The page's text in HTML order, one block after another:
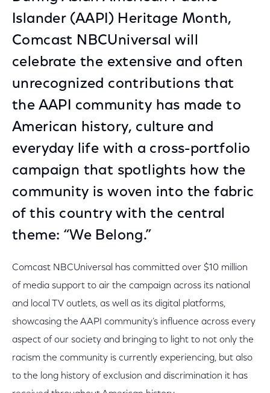
Islander (AAPI) Heritage Month,
Comcast NBCUniversal will
celebrate the extensive and often
unrecognized contributions that
the AAPI community has made to
American history, culture and
everyday life with a cross-portfolio
campaign that spotlights how the
community is woven into the fabric
of this country with the central
theme: “We Belong.”
Comcast NBCUniversal has committed over $10 million
of media support to air the campaign across its national
and local TV outlets, as well as its digital platforms,
showcasing the AAPI community’s influence across every
aspect of our society and bringing to light to not only the
racism the community is currently experiencing, but also
to the long history of exclusion and discrimination it has